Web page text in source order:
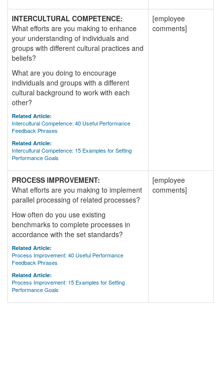
INTERCULTURAL COMPETENCE:
What efforts are you making to enhance
your understanding of individuals and
groups with different cultural practices and
beliefs?
What are you doing to encourage
individuals and groups with a different
cultural background to work with each
other?
Related Article:
Intercultural Competence: 40 Useful Performance
Feedback Phrases
Related Article:
Intercultural Competence: 15 Examples for Setting
Performance Goals
[employee
comments]
PROCESS IMPROVEMENT:
What efforts are you making to implement
parallel processing of related processes?
How often do you use existing
benchmarks to complete processes in
accordance with the set standards?
Related Article:
Process Improvement: 40 Useful Performance
Feedback Phrases
Related Article:
Process Improvement: 15 Examples for Setting
Performance Goals
[employee
comments]